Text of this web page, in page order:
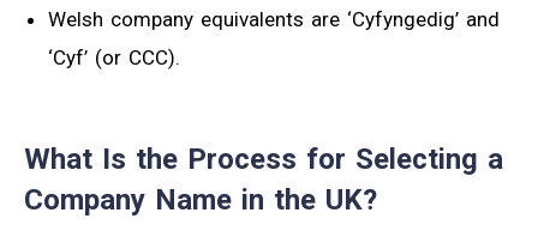
Welsh company equivalents are ‘Cyfyngedig’ and
‘Cyf’ (or CCC).
What Is the Process for Selecting a
Company Name in the UK?